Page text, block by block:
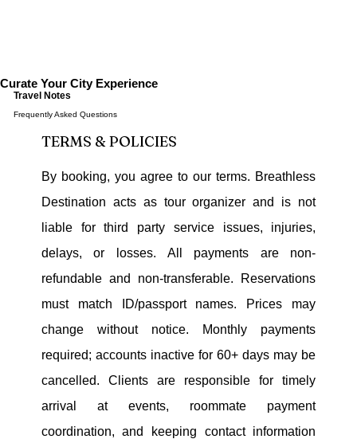
Curate Your City Experience
Travel Notes
Frequently Asked Questions
TERMS & POLICIES
By booking, you agree to our terms. Breathless
Destination acts as tour organizer and is not
liable for third party service issues, injuries,
delays, or losses. All payments are non-
refundable and non-transferable. Reservations
must match ID/passport names. Prices may
change without notice. Monthly payments
required; accounts inactive for 60+ days may be
cancelled. Clients are responsible for timely
arrival at events, roommate payment
coordination, and keeping contact information